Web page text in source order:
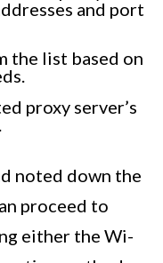
and port
the list based on
proxy server’s
noted down the
proceed to
either the Wi-